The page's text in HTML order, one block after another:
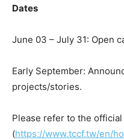
Dates
June 03 – July 31: Open
Early September:
projects/stories.
Please refer to the
(https://www.tccf.tw/en/